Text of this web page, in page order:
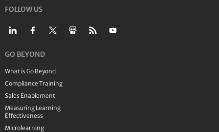
FOLLOW US
GO BEYOND
What is Go Beyond
Compliance Training
Sales Enablement
Measuring Learning
Effectiveness
Microlearning